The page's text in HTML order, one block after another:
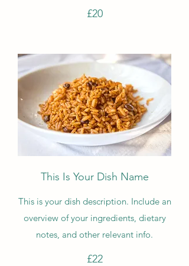
£20
This Is Your Dish Name
This is your dish description. Include an
overview of your ingredients, dietary
notes, and other relevant info.
£22